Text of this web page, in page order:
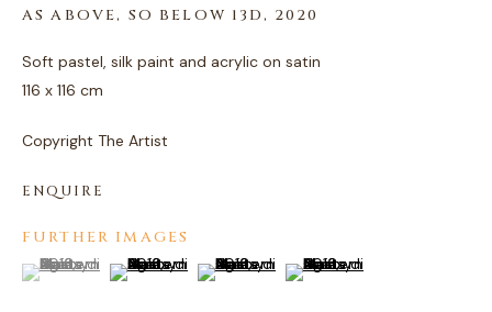
AS ABOVE, SO BELOW 13D, 2020
Soft pastel, silk paint and acrylic on satin
116 x 116 cm
Copyright The Artist
ENQUIRE
FURTHER IMAGES
(View a larger image of thumbnail 1 )
, currently selected.
, currently selected.
, currently selected.(View a larger image of thumbnail 2 )
(View a larger image of thumbnail 3 )
(View a larger image of